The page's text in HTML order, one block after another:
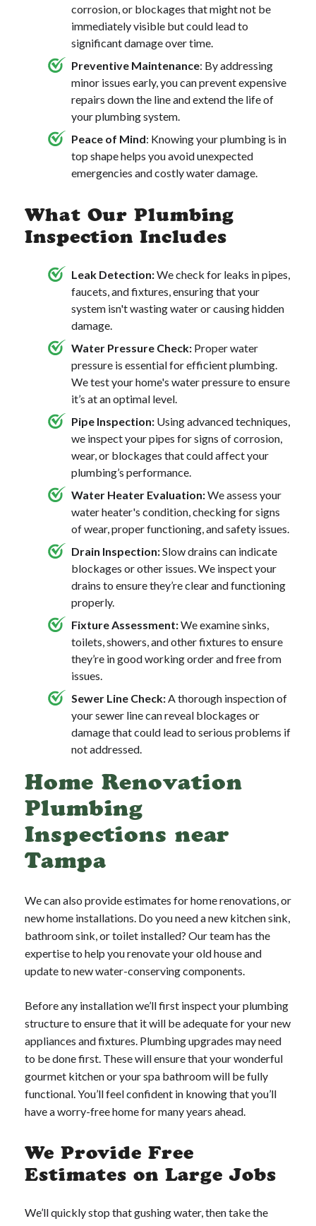
corrosion, or blockages that might not be
immediately visible but could lead to
significant damage over time.
Preventive Maintenance: By addressing
minor issues early, you can prevent expensive
repairs down the line and extend the life of
your plumbing system.
Peace of Mind: Knowing your plumbing is in
top shape helps you avoid unexpected
emergencies and costly water damage.
What Our Plumbing
Inspection Includes
Leak Detection:We check for leaks in pipes,
faucets, and fixtures, ensuring that your
system isn't wasting water or causing hidden
damage.
Water Pressure Check: Proper water
pressure is essential for efficient plumbing.
We test your home's water pressure to ensure
it’s at an optimal level.
Pipe Inspection: Using advanced techniques,
we inspect your pipes for signs of corrosion,
wear, or blockages that could affect your
plumbing’s performance.
Water Heater Evaluation:We assess your
water heater's condition, checking for signs
of wear, proper functioning, and safety issues.
Drain Inspection:Slow drains can indicate
blockages or other issues. We inspect your
drains to ensure they’re clear and functioning
properly.
Fixture Assessment:We examine sinks,
toilets, showers, and other fixtures to ensure
they’re in good working order and free from
issues.
Sewer Line Check: A thorough inspection of
your sewer line can reveal blockages or
damage that could lead to serious problems if
not addressed.
Home Renovation
Plumbing
Inspections near
Tampa
We can also provide estimates for home renovations, or
new home installations. Do you need a new kitchen sink,
bathroom sink, or toilet installed? Our team has the
expertise to help you renovate your old house and
update to new water-conserving components.
Before any installation we’ll first inspect your plumbing
structure to ensure that it will be adequate for your new
appliances and fixtures. Plumbing upgrades may need
to be done first. These will ensure that your wonderful
gourmet kitchen or your spa bathroom will be fully
functional. You’ll feel confident in knowing that you’ll
have a worry-free home for many years ahead.
We Provide Free
Estimates on Large Jobs
We’ll quickly stop that gushing water, then take the